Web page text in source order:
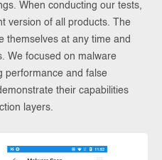
When conducting our tests,
version of all products. The
themselves at any time and
We focused on malware
performance and false
their capabilities
layers.